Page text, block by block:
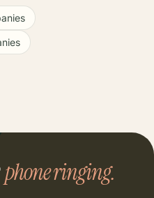
phone ringing.